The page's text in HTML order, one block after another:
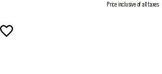
Price inclusive of all taxes